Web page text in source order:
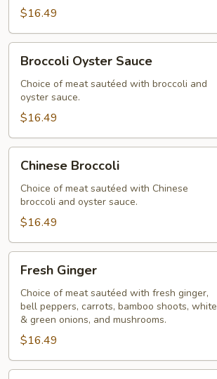
$16.49
Oyster
Sauce
Broccoli Oyster Sauce
Choice of meat sautéed with broccoli and
oyster sauce.
$16.49
Broccoli
Chinese Broccoli
Choice of meat sautéed with Chinese
broccoli and oyster sauce.
$16.49
Ginger
Fresh Ginger
Choice of meat sautéed with fresh ginger,
bell peppers, carrots, bamboo shoots, white
& green onions, and mushrooms.
$16.49